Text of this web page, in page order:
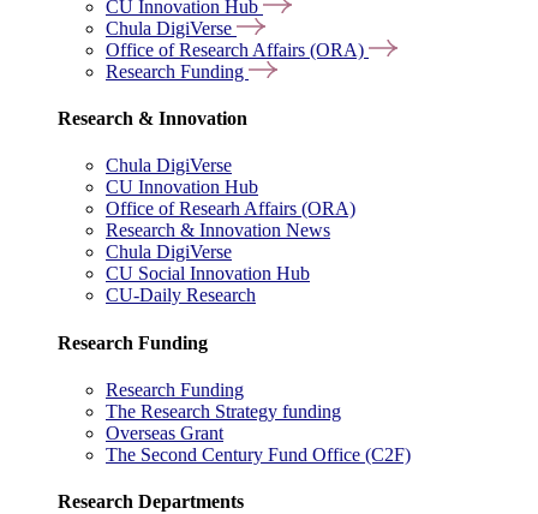
CU Innovation Hub
Chula DigiVerse
Office of Research Affairs (ORA)
Research Funding
Research & Innovation
Chula DigiVerse
CU Innovation Hub
Office of Researh Affairs (ORA)
Research & Innovation News
Chula DigiVerse
CU Social Innovation Hub
CU-Daily Research
Research Funding
Research Funding
The Research Strategy funding
Overseas Grant
The Second Century Fund Office (C2F)
Research Departments